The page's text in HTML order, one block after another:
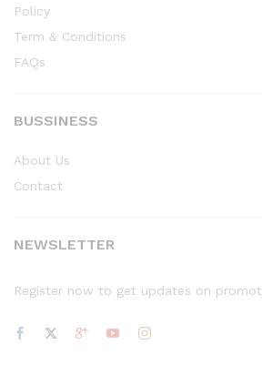
Policy
Term & Conditions
FAQs
BUSSINESS
About Us
Contact
NEWSLETTER
Register now to get updates on